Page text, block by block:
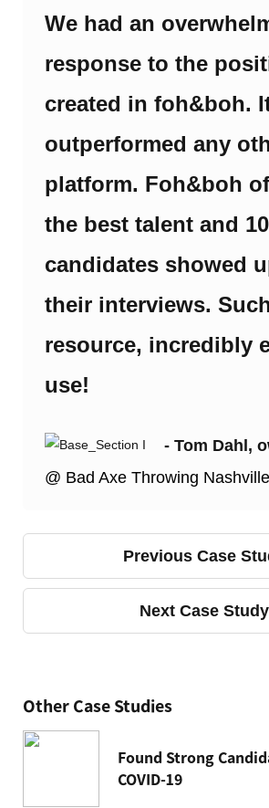
We had an
response to the
created in foh&boh.
outperformed any
platform. Foh&boh
the best talent and
candidates showed
their interviews.
resource, incredibly
use!
- Tom Dahl,
@ Bad Axe Throwing Nashville
Previous Case
Next Case Study
Other Case Studies
Found Strong
COVID-19